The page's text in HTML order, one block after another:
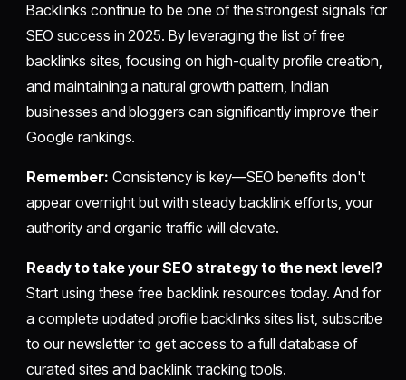
Backlinks continue to be one of the strongest signals for
SEO success in 2025. By leveraging the list of free
backlinks sites, focusing on high-quality profile creation,
and maintaining a natural growth pattern, Indian
businesses and bloggers can significantly improve their
Google rankings.
Remember: Consistency is key—SEO benefits don't
appear overnight but with steady backlink efforts, your
authority and organic traffic will elevate.
Ready to take your SEO strategy to the next level?
Start using these free backlink resources today. And for
a complete updated profile backlinks sites list, subscribe
to our newsletter to get access to a full database of
curated sites and backlink tracking tools.